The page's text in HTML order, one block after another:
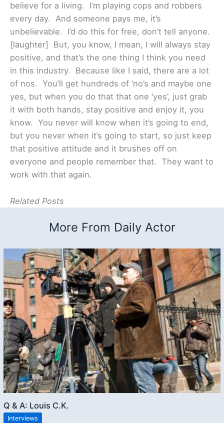
believe for a living. I’m playing cops and robbers
every day. And someone pays me, it’s
unbelievable. I’d do this for free, don’t tell anyone.
[laughter] But, you know, I mean, I will always stay
positive, and that’s the one thing I think you need
in this industry. Because like I said, there are a lot
of nos. You’ll get hundreds of ‘no’s and maybe one
yes, but when you do that that one ‘yes’, just grab
it with both hands, stay positive and enjoy it, you
know. You never will know when it’s going to end,
but you never when it’s going to start, so just keep
that positive attitude and it brushes off on
everyone and people remember that. They want to
work with that again.
Related Posts
More From Daily Actor
Q & A: Louis C.K.
Interviews